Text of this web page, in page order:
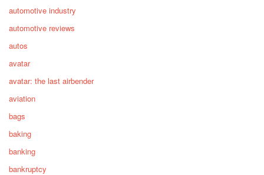
automotive industry
automotive reviews
autos
avatar
avatar: the last airbender
aviation
bags
baking
banking
bankruptcy